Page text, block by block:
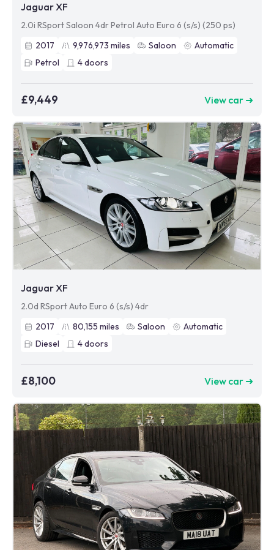
Jaguar XF
2.0i RSport Saloon 4dr Petrol Auto Euro 6 (s/s) (250 ps)
2017
9,976,973 miles Saloon
Automatic
Petrol
4doors
£9,449 View car ➜
Jaguar XF
2.0d RSport Auto Euro 6 (s/s) 4dr
2017
80,155 miles Saloon
Automatic
Diesel
4doors
£8,100 View car ➜